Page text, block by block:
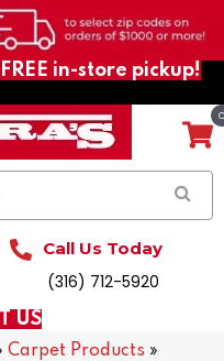
in-store pickup!
Call Us Today
(316) 712-5920
US
Carpet Products »